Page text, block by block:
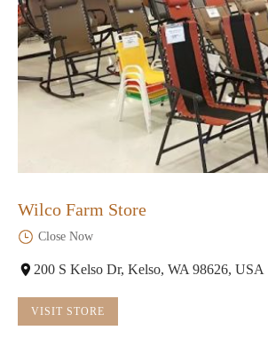
Wilco Farm Store
Close Now
200 S Kelso Dr, Kelso, WA 98626, USA
VISIT STORE